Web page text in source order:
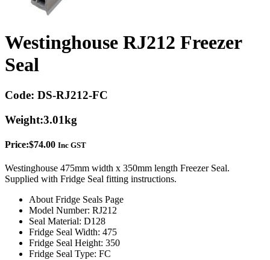
Westinghouse RJ212 Freezer
Seal
Code: DS-RJ212-FC
Weight:3.01kg
Price:$74.00 Inc GST
Westinghouse 475mm width x 350mm length Freezer Seal.
Supplied with Fridge Seal fitting instructions.
About Fridge Seals Page
Model Number: RJ212
Seal Material: D128
Fridge Seal Width: 475
Fridge Seal Height: 350
Fridge Seal Type: FC